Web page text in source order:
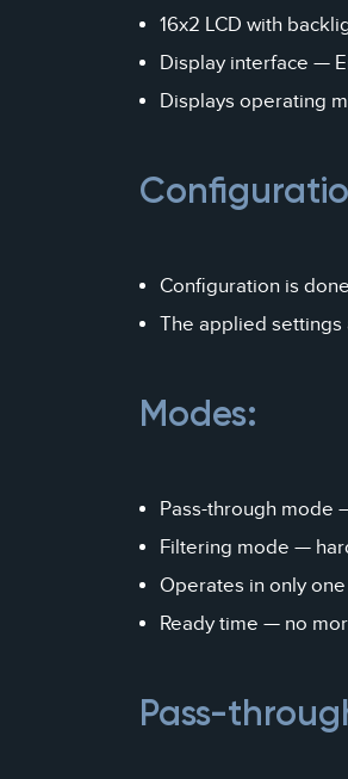
16x2 LCD with
Display interface —
Displays operating
Configuration is
The applied settings
Modes:
Pass-through mode
Filtering mode —
Operates in only
Ready time — no
Pass-